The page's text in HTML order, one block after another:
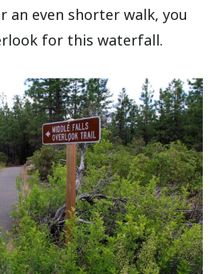
an even shorter walk, you
for this waterfall.